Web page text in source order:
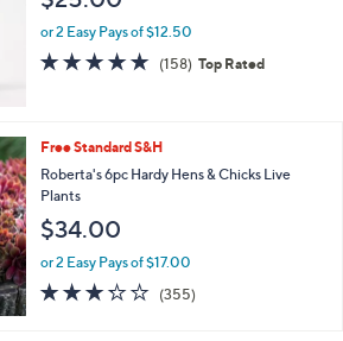
or 2 Easy Pays of $12.50
4.6
of
(158) 158
Reviews
Top Rated
Free Standard S&H
Roberta's 6pc Hardy Hens & Chicks Live
Plants
$34.00
or 2 Easy Pays of $17.00
3.2
of
(355)355